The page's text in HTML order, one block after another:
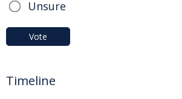
Unsure
Vote
Timeline